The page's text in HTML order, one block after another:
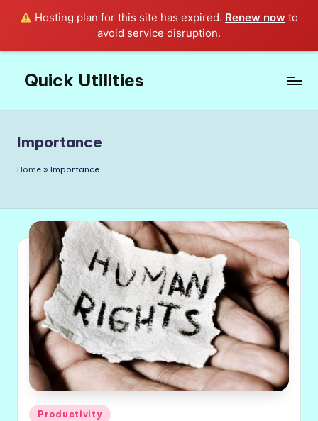
Hosting plan for this site has expired. Renew now to
avoid service disruption.
content
Quick Utilities
Quick
Utilities
Importance
Home » Importance
Posted
Productivity